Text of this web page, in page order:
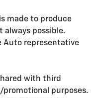
made to produce
always possible.
Auto representative
with third
purposes.